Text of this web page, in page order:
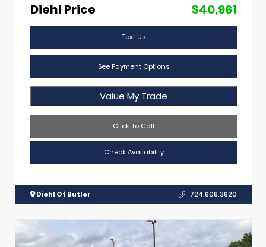
Diehl Price
$40,961
Text Us
See Payment Options
Value My Trade
Click To Call
Check Availability
Diehl Of Butler 724.608.3620